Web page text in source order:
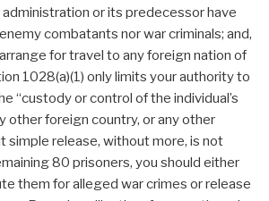
or its predecessor have
combatants nor war criminals; and,
for travel to any foreign nation of
1028(a)(1) only limits your authority to
“custody or control of the individual’s
other foreign country, or any other
simple release, without more, is not
80 prisoners, you should either
them for alleged war crimes or release